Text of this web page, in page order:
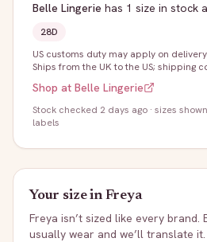
Belle Lingerie has 1 size in stock
28D
US customs duty may apply on
Ships from the UK to the US; shipping
Shop at Belle Lingerie
Stock checked 2 days ago · sizes
labels
Your size inFreya
Freya isn’t sized like every brand.
usually wear and we’ll translate